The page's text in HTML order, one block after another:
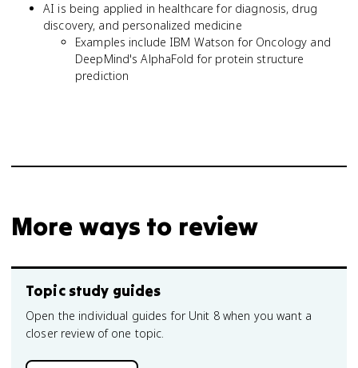
AI is being applied in healthcare for diagnosis, drug
discovery, and personalized medicine
Examples include IBM Watson for Oncology and
DeepMind's AlphaFold for protein structure
prediction
More ways to review
Topic study guides
Open the individual guides for Unit 8 when you want a
closer review of one topic.